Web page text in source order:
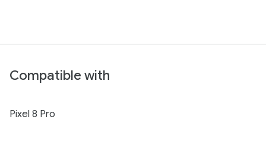
Compatible with
Pixel 8 Pro